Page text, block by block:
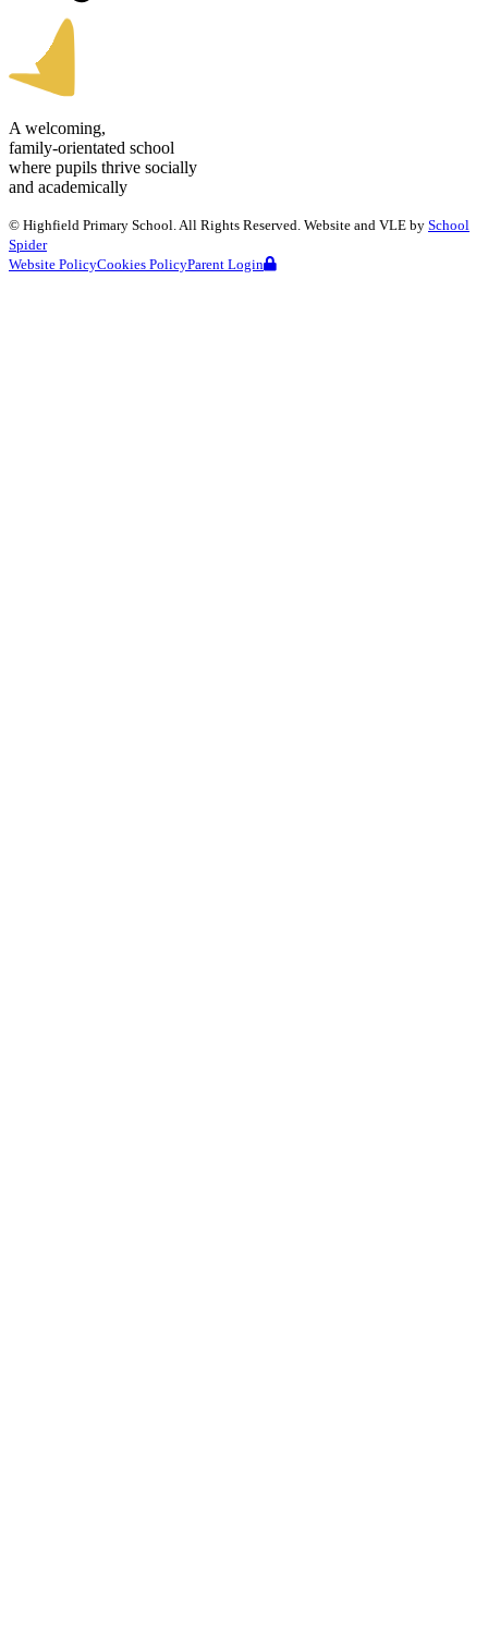
A welcoming,
family-orientated school
where pupils thrive socially
and academically
© Highfield Primary School . All Rights Reserved. Website and VLE by School
Spider
Website PolicyCookies PolicyParent Login